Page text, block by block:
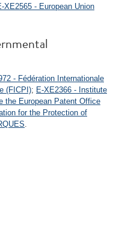
XE2565 - European Union
- Fédération Internationale
(FICPI); E-XE2366 - Institute
the European Patent Office
for the Protection of
.